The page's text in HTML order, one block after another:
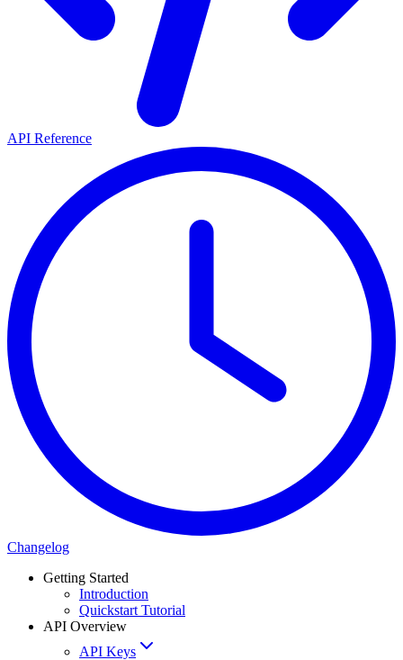
API Reference
Changelog
Getting Started
Introduction
Quickstart Tutorial
API Overview
API Keys